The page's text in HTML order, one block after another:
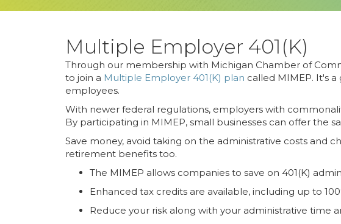
Multiple Employer 401(K)
Through our membership with Michigan Chamber of
to join a Multiple Employer 401(K) plan called MIMEP. It's
employees.
With newer federal regulations, employers with
By participating in MIMEP, small businesses can offer the
Save money, avoid taking on the administrative costs and
retirement benefits too.
The MIMEP allows companies to save on 401(K)
Enhanced tax credits are available, including up to
Reduce your risk along with your administrative time